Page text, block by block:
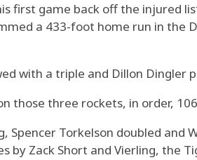
first game back off the injured
a 433-foot home run in the
with a triple and Dillon Dingler
those three rockets, in order,
Spencer Torkelson doubled and
by Zack Short and Vierling, the